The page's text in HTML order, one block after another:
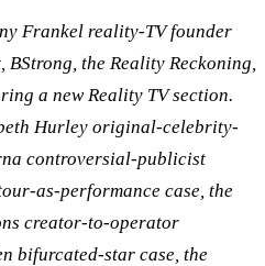
Frankel reality-TV founder
the Reality Reckoning,
a new Reality TV section.
Hurley original-celebrity-
controversial-publicist
as-performance case, the
creator-to-operator
bifurcated-star case, the